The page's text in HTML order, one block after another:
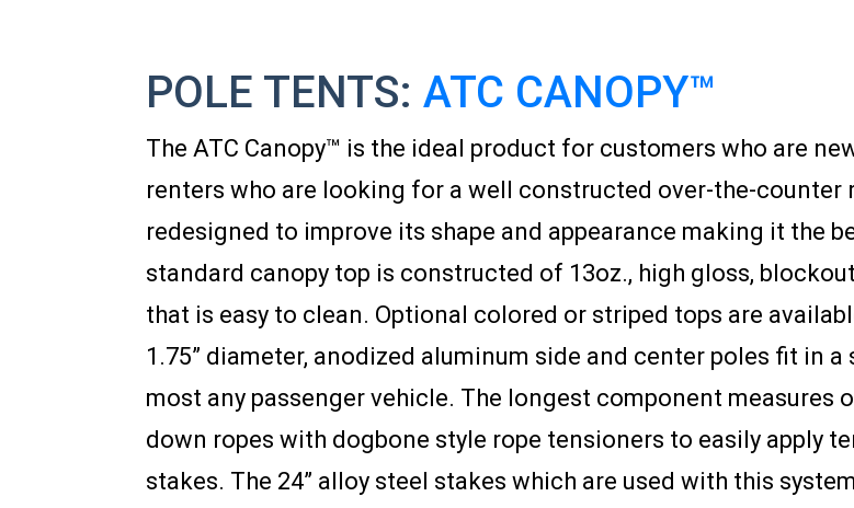
POLE TENTS: ATC CANOPY™
The ATC Canopy™ is the ideal product for customers who are
renters who are looking for a well constructed over-the-
redesigned to improve its shape and appearance making it the
standard canopy top is constructed of 13oz., high gloss,
that is easy to clean. Optional colored or striped tops are
1.75” diameter, anodized aluminum side and center poles fit in
most any passenger vehicle. The longest component measures
down ropes with dogbone style rope tensioners to easily apply
stakes. The 24” alloy steel stakes which are used with this